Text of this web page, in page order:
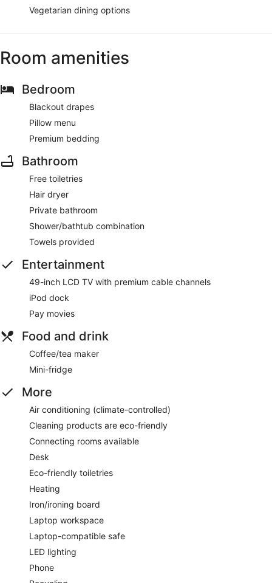
Vegetarian dining options
Room amenities
Bedroom
Blackout drapes
Pillow menu
Premium bedding
Bathroom
Free toiletries
Hair dryer
Private bathroom
Shower/bathtub combination
Towels provided
Entertainment
49-inch LCD TV with premium cable channels
iPod dock
Pay movies
Food and drink
Coffee/tea maker
Mini-fridge
More
Air conditioning (climate-controlled)
Cleaning products are eco-friendly
Connecting rooms available
Desk
Eco-friendly toiletries
Heating
Iron/ironing board
Laptop workspace
Laptop-compatible safe
LED lighting
Phone